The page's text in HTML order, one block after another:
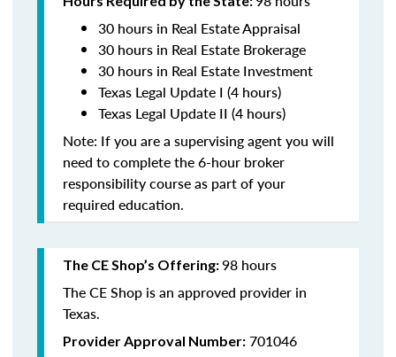
30 hours in Real Estate Appraisal
30 hours in Real Estate Brokerage
30 hours in Real Estate Investment
Texas Legal Update I (4 hours)
Texas Legal Update II (4 hours)
Note: If you are a supervising agent you will
need to complete the 6-hour broker
responsibility course as part of your
required education.
The CE Shop’s Offering:98 hours
The CE Shop is an approved provider in
Texas.
Provider Approval Number: 701046